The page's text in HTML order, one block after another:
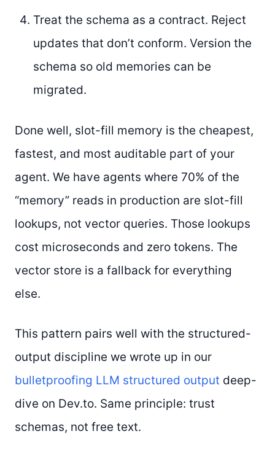
Treat the schema as a contract. Reject
updates that don’t conform. Version the
schema so old memories can be
migrated.
Done well, slot-fill memory is the cheapest,
fastest, and most auditable part of your
agent. We have agents where 70% of the
“memory” reads in production are slot-fill
lookups, not vector queries. Those lookups
cost microseconds and zero tokens. The
vector store is a fallback for everything
else.
This pattern pairs well with the structured-
output discipline we wrote up in our
bulletproofing LLM structured output deep-
dive on Dev.to. Same principle: trust
schemas, not free text.